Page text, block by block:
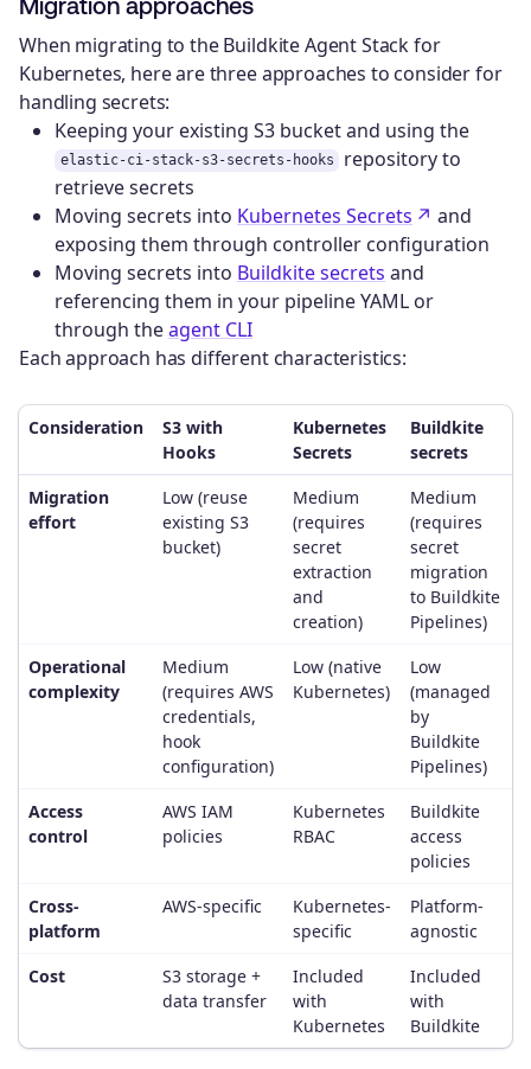
When migrating to the Buildkite Agent Stack for
Kubernetes, here are three approaches to consider for
handling secrets:
Keeping your existing S3 bucket and using the
elastic-ci-stack-s3-secrets-hooks
repository to
retrieve secrets
Moving secrets into Kubernetes Secrets
and
exposing them through controller configuration
Moving secrets into Buildkite secrets and
referencing them in your pipeline YAML or
through theagent CLI
Each approach has different characteristics:
Consideration
S3 with
Hooks
Kubernetes
Secrets
Buildkite
secrets
Migration
effort
Low (reuse
existing S3
bucket)
Medium
(requires
secret
extraction
and
creation)
Medium
(requires
secret
migration
to Buildkite
Pipelines)
Operational
complexity
Medium
(requires AWS
credentials,
hook
configuration)
Low (native
Kubernetes)
Low
(managed
by
Buildkite
Pipelines)
Access
control
AWS IAM
policies
Kubernetes
RBAC
Buildkite
access
policies
Cross-
platform
AWS-specific
Kubernetes-
specific
Platform-
agnostic
Cost
S3 storage +
data transfer
Included
with
Kubernetes
Included
with
Buildkite